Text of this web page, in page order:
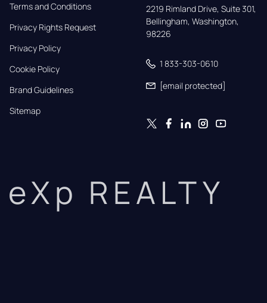
Terms and Conditions
Privacy Rights Request
Privacy Policy
Cookie Policy
Brand Guidelines
Sitemap
2219 Rimland Drive, Suite 301,
Bellingham, Washington,
98226
1 833-303-0610
[email protected]
eXp REALTY